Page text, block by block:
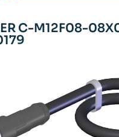
C-M12F08-